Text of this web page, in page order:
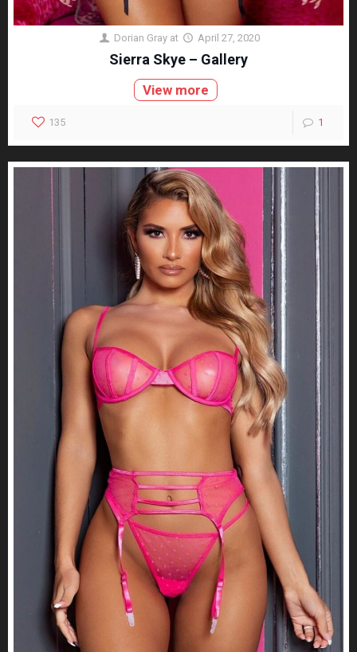
Dorian Gray at April 27, 2020
Sierra Skye – Gallery
View more
135 1